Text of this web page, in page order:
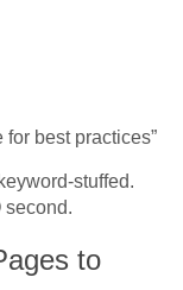
best practices”
stuffed.
second.
to